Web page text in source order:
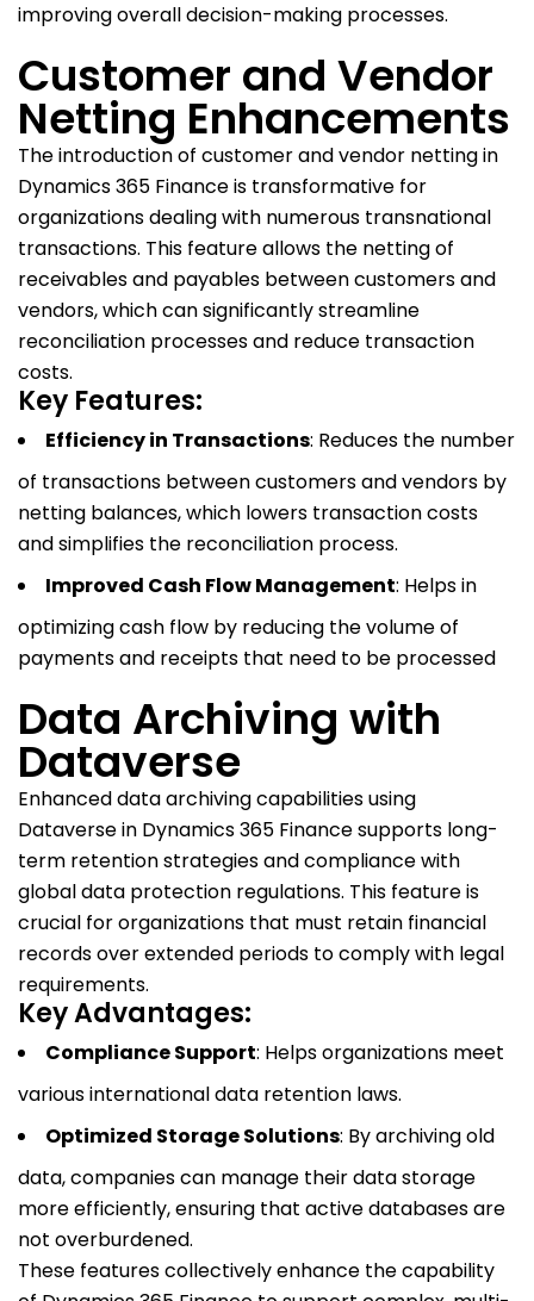
improving overall decision-making processes.
Customer and Vendor
Netting Enhancements
The introduction of customer and vendor netting in
Dynamics 365 Finance is transformative for
organizations dealing with numerous transnational
transactions. This feature allows the netting of
receivables and payables between customers and
vendors, which can significantly streamline
reconciliation processes and reduce transaction
costs.
Key Features:
Efficiency in Transactions: Reduces the number
of transactions between customers and vendors by
netting balances, which lowers transaction costs
and simplifies the reconciliation process.
Improved Cash Flow Management: Helps in
optimizing cash flow by reducing the volume of
payments and receipts that need to be processed
Data Archiving with
Dataverse
Enhanced data archiving capabilities using
Dataverse in Dynamics 365 Finance supports long-
term retention strategies and compliance with
global data protection regulations. This feature is
crucial for organizations that must retain financial
records over extended periods to comply with legal
requirements.
Key Advantages:
Compliance Support: Helps organizations meet
various international data retention laws.
Optimized Storage Solutions: By archiving old
data, companies can manage their data storage
more efficiently, ensuring that active databases are
not overburdened.
These features collectively enhance the capability